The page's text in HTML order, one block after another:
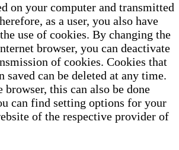
on your computer and transmitted
as a user, you also have
use of cookies. By changing the
browser, you can deactivate
of cookies. Cookies that
saved can be deleted at any time.
browser, this can also be done
can find setting options for your
of the respective provider of